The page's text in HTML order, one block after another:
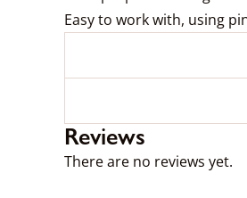
Easy to work with, using
Reviews
There are no reviews yet.